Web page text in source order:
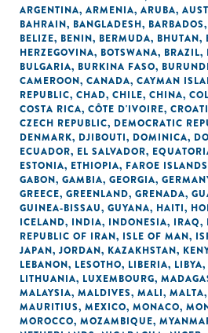
ARGENTINA, ARMENIA, ARUBA,
BAHRAIN, BANGLADESH, BARBADOS,
BELIZE, BENIN, BERMUDA, BHUTAN,
HERZEGOVINA, BOTSWANA, BRAZIL,
BULGARIA, BURKINA FASO, BURUNDI
CAMEROON, CANADA, CAYMAN
REPUBLIC, CHAD, CHILE, CHINA,
COSTA RICA, CÔTE D'IVOIRE,
CZECH REPUBLIC, DEMOCRATIC
DENMARK, DJIBOUTI, DOMINICA,
ECUADOR, EL SALVADOR,
ESTONIA, ETHIOPIA, FAROE ISLANDS
GABON, GAMBIA, GEORGIA,
GREECE, GREENLAND, GRENADA,
GUINEA-BISSAU, GUYANA, HAITI,
ICELAND, INDIA, INDONESIA, IRAQ,
REPUBLIC OF IRAN, ISLE OF MAN,
JAPAN, JORDAN, KAZAKHSTAN,
LEBANON, LESOTHO, LIBERIA, LIBYA,
LITHUANIA, LUXEMBOURG,
MALAYSIA, MALDIVES, MALI, MALTA,
MAURITIUS, MEXICO, MONACO,
MOROCCO, MOZAMBIQUE,